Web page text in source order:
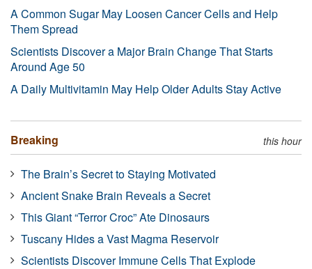
A Common Sugar May Loosen Cancer Cells and Help
Them Spread
Scientists Discover a Major Brain Change That Starts
Around Age 50
A Daily Multivitamin May Help Older Adults Stay Active
Breaking this hour
The Brain’s Secret to Staying Motivated
Ancient Snake Brain Reveals a Secret
This Giant “Terror Croc” Ate Dinosaurs
Tuscany Hides a Vast Magma Reservoir
Scientists Discover Immune Cells That Explode